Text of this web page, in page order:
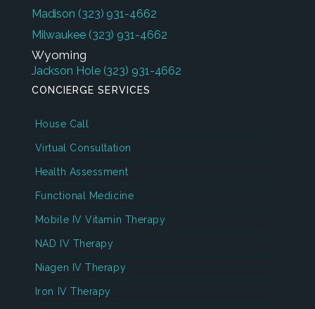
Madison (323) 931-4662
Milwaukee (323) 931-4662
Wyoming
Jackson Hole (323) 931-4662
CONCIERGE SERVICES
House Call
Virtual Consultation
Health Assessment
Functional Medicine
Mobile IV Vitamin Therapy
NAD IV Therapy
Niagen IV Therapy
Iron IV Therapy